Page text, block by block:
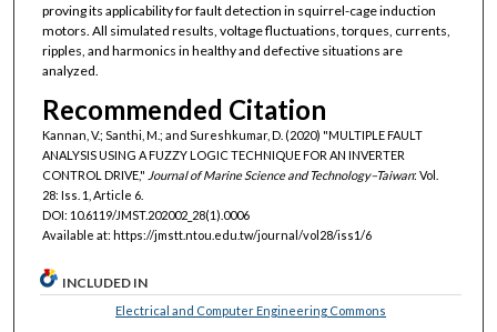
proving its applicability for fault detection in squirrel-cage induction
motors. All simulated results, voltage fluctuations, torques, currents,
ripples, and harmonics in healthy and defective situations are
analyzed.
Recommended Citation
Kannan, V.; Santhi, M.; and Sureshkumar, D. (2020) "MULTIPLE FAULT
ANALYSIS USING A FUZZY LOGIC TECHNIQUE FOR AN INVERTER
CONTROL DRIVE," Journal of Marine Science and Technology–Taiwan: Vol.
28: Iss. 1, Article 6.
DOI: 10.6119/JMST.202002_28(1).0006
Available at: https://jmstt.ntou.edu.tw/journal/vol28/iss1/6
INCLUDED IN
Electrical and Computer Engineering Commons